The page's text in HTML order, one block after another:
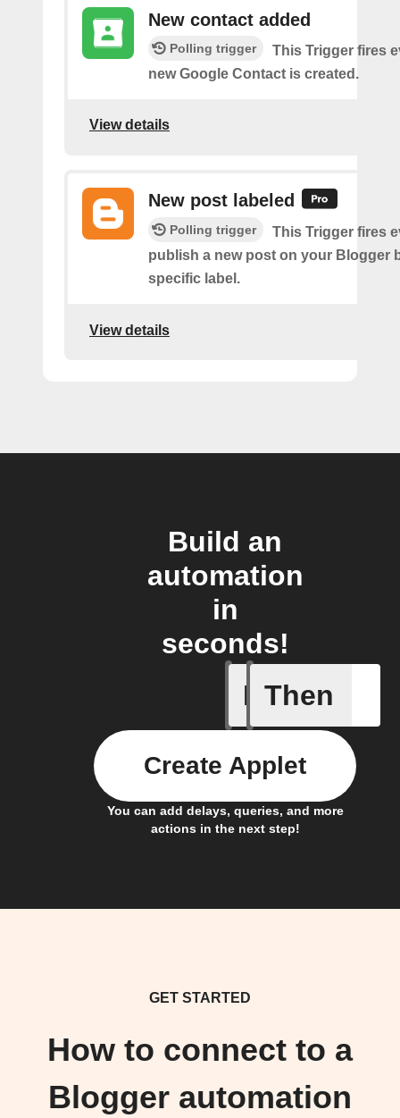
New contact added
Polling trigger
This Trigger fires
new Google Contact is created.
View details
New post labeled
Polling trigger
This Trigger fires
publish a new post on your Blogger
specific label.
View details
Build an
automation
in
seconds!
If
Any new
Then
You can add delays, queries, and more
actions in the next step!
Create Applet
GET STARTED
How to connect to a
Blogger automation